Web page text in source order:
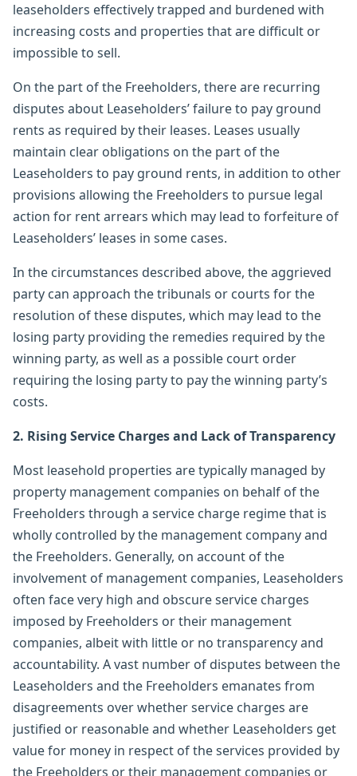
leaseholders effectively trapped and burdened with
increasing costs and properties that are difficult or
impossible to sell.
On the part of the Freeholders, there are recurring
disputes about Leaseholders’ failure to pay ground
rents as required by their leases. Leases usually
maintain clear obligations on the part of the
Leaseholders to pay ground rents, in addition to other
provisions allowing the Freeholders to pursue legal
action for rent arrears which may lead to forfeiture of
Leaseholders’ leases in some cases.
In the circumstances described above, the aggrieved
party can approach the tribunals or courts for the
resolution of these disputes, which may lead to the
losing party providing the remedies required by the
winning party, as well as a possible court order
requiring the losing party to pay the winning party’s
costs.
2. Rising Service Charges and Lack of Transparency
Most leasehold properties are typically managed by
property management companies on behalf of the
Freeholders through a service charge regime that is
wholly controlled by the management company and
the Freeholders. Generally, on account of the
involvement of management companies, Leaseholders
often face very high and obscure service charges
imposed by Freeholders or their management
companies, albeit with little or no transparency and
accountability. A vast number of disputes between the
Leaseholders and the Freeholders emanates from
disagreements over whether service charges are
justified or reasonable and whether Leaseholders get
value for money in respect of the services provided by
the Freeholders or their management companies or